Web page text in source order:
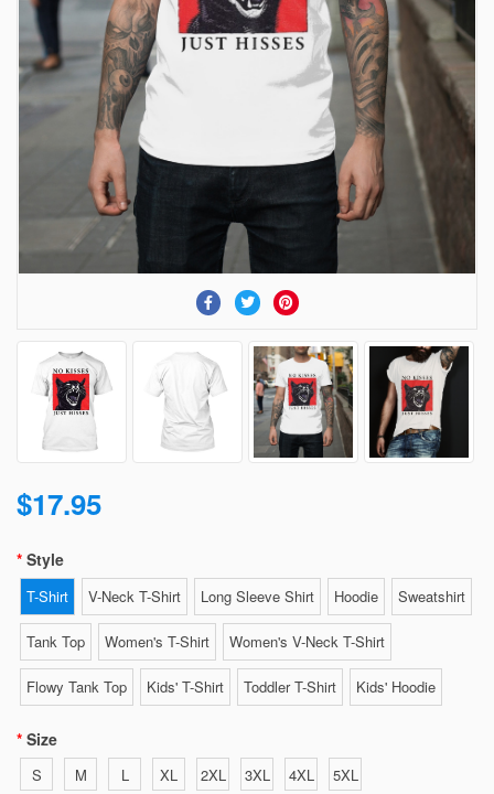
$17.95
Style
T-Shirt V-Neck T-Shirt Long Sleeve Shirt Hoodie Sweatshirt
Tank Top Women's T-Shirt Women's V-Neck T-Shirt
Flowy Tank Top Kids' T-Shirt Toddler T-Shirt Kids' Hoodie
Size
S M L XL 2XL 3XL 4XL 5XL